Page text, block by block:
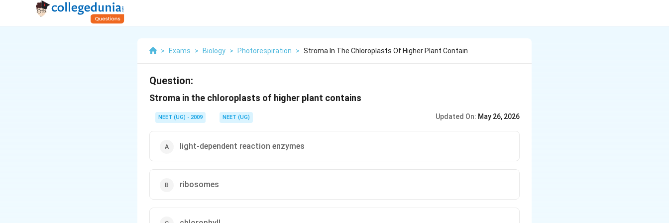
> Exams > Biology > Photorespiration > Stroma In The Chloroplasts Of Higher Plant Contain
Question:
Stroma in the chloroplasts of higher plant contains
NEET (UG) - 2009 NEET (UG) Updated On: May 26, 2026
light-dependent reaction enzymes
ribosomes